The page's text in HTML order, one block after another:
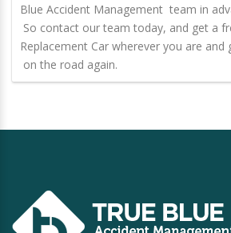
Blue Accident Management team in
So contact our team today, and get a
Replacement Car wherever you are and
on the road again.